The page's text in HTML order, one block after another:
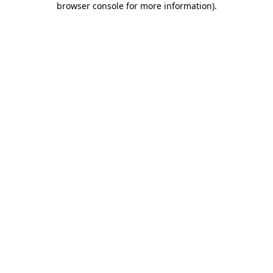
browser console for more information).